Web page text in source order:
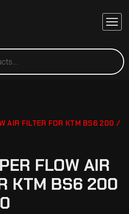
AIR FILTER FOR KTM BS6 200 /
FLOW AIR
KTM BS6 200